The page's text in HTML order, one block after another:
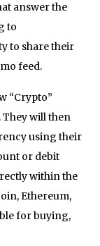
answer the
to
to share their
feed.
“Crypto”
They will then
using their
or debit
within the
Ethereum,
for buying,